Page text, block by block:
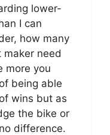
lower-
I can
how many
need
more you
being able
wins but as
the bike or
difference.